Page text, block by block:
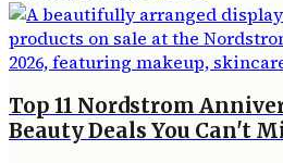
Top 11 Nordstrom
Beauty Deals You Can't